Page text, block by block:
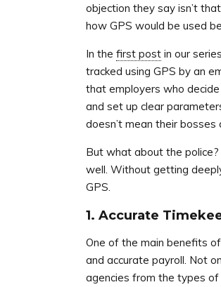
objection they say isn’t
how GPS would be used
In the first post in our
tracked using GPS by an
that employers who
and set up clear
doesn’t mean their
But what about the
well. Without getting
GPS.
1. Accurate
One of the main benefits
and accurate payroll. Not
agencies from the types